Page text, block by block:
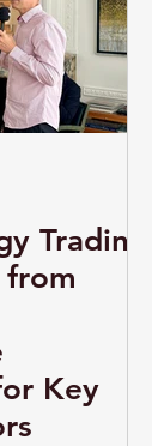
shifting
the energy
across the
a clear
Trading
from
Key